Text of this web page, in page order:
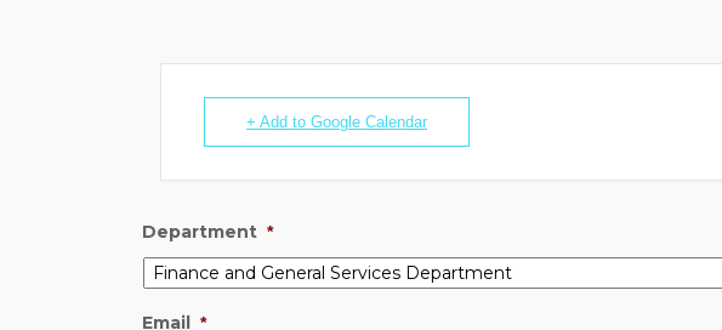
+ Add to Google Calendar
Department *
Email *